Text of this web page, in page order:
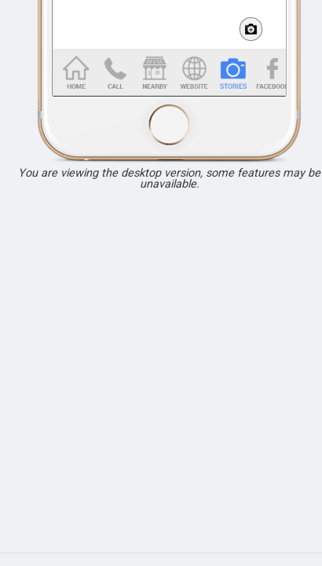
You are viewing the desktop version, some features may be
unavailable.